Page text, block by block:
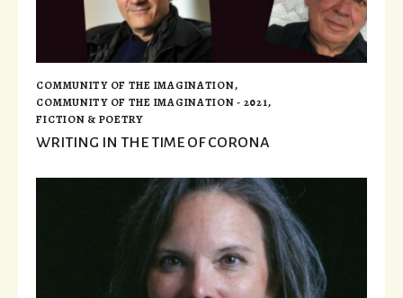
COMMUNITY OF THE IMAGINATION,
COMMUNITY OF THE IMAGINATION - 2021,
FICTION & POETRY
WRITING IN THE TIME OF CORONA